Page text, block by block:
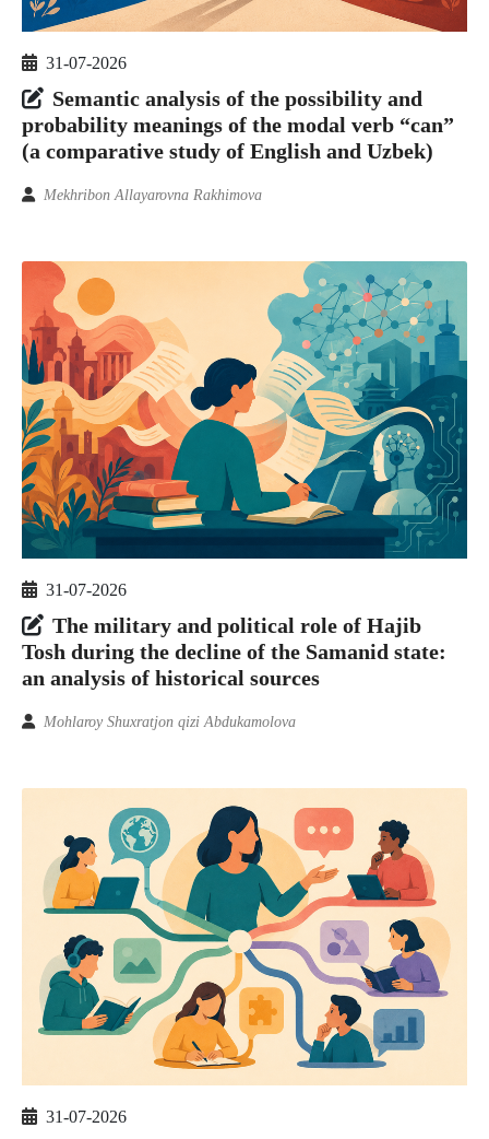
31-07-2026
Semantic analysis of the possibility and
probability meanings of the modal verb “can”
(a comparative study of English and Uzbek)
Mekhribon Allayarovna Rakhimova
31-07-2026
The military and political role of Hajib
Tosh during the decline of the Samanid state:
an analysis of historical sources
Mohlaroy Shuxratjon qizi Abdukamolova
31-07-2026